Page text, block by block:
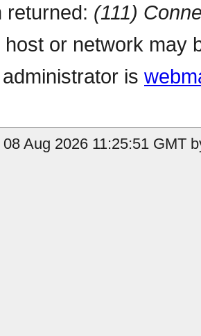
returned: (111)
or network may
is
Aug 2026 11:25:51 GMT